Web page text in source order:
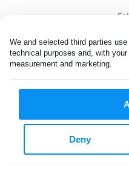
We and selected third parties
technical purposes and, with
measurement and marketing.
Deny
All rights reserved. ©
Do not "sell" my data
United